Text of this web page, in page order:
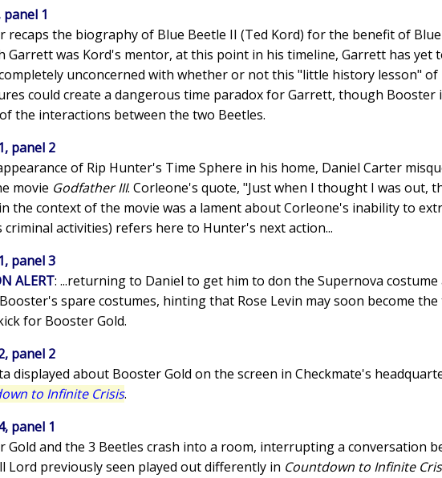
panel 1
recaps the biography of Blue Beetle II (Ted Kord) for the benefit of
Garrett was Kord's mentor, at this point in his timeline, Garrett has yet
unconcerned with whether or not this "little history lesson"
could create a dangerous time paradox for Garrett, though Booster
the interactions between the two Beetles.
panel 2
of Rip Hunter's Time Sphere in his home, Daniel Carter
movie Godfather III. Corleone's quote, "Just when I thought I was out,
the context of the movie was a lament about Corleone's inability to
criminal activities) refers here to Hunter's next action...
panel 3
ALERT: ...returning to Daniel to get him to don the Supernova
spare costumes, hinting that Rose Levin may soon become
for Booster Gold.
panel 2
displayed about Booster Gold on the screen in Checkmate's
to Infinite Crisis.
panel 1
Gold and the 3 Beetles crash into a room, interrupting a conversation
Lord previously seen played out differently in Countdown to Infinite